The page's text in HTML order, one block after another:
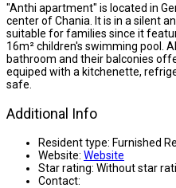
"Anthi apartment" is located in
center of Chania. It is in a silent
suitable for families since it
16m² children's swimming pool.
bathroom and their balconies
equiped with a kitchenette,
safe.
Additional Info
Resident type: Furnished
Website: Website
Star rating: Without star
Contact: